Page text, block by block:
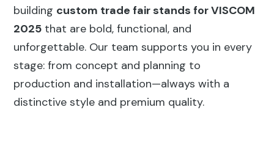
building custom trade fair stands for VISCOM
2025 that are bold, functional, and
unforgettable. Our team supports you in every
stage: from concept and planning to
production and installation—always with a
distinctive style and premium quality.